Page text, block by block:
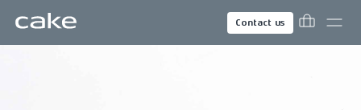
Contact us